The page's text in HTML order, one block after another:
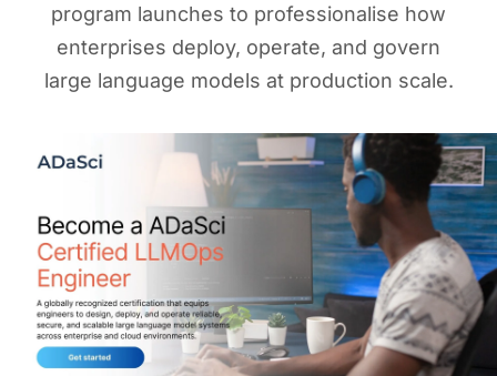
program launches to professionalise how
enterprises deploy, operate, and govern
large language models at production scale.